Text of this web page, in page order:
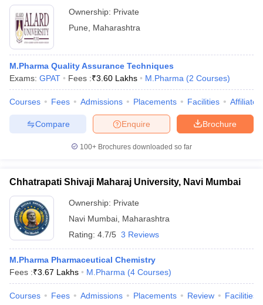
Ownership: Private
Pune
Maharashtra
M.Pharma Quality Assurance Techniques
Exams: GPAT Fees :₹3.60 Lakhs M.Pharma (2 Courses)
Courses Fees Admissions Placements Facilities
Brochure
Enquire
Compare
100+ Brochures downloaded so far
Chhatrapati Shivaji Maharaj University, Navi Mumbai
Ownership: Private
Navi Mumbai Maharashtra
Rating: 4.7/5 3 Reviews
M.Pharma Pharmaceutical Chemistry
Fees :₹3.67 Lakhs M.Pharma (4 Courses)
Courses Fees Admissions Placements Review Facilities